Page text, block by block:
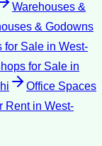
Warehouses &
& Godowns
for Sale in West-
for Sale in
Office Spaces
Rentin West-